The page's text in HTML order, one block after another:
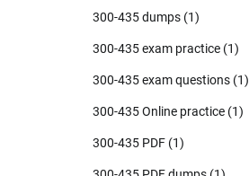
300-435 dumps (1)
300-435 exam practice (1)
300-435 exam questions (1)
300-435 Online practice (1)
300-435 PDF (1)